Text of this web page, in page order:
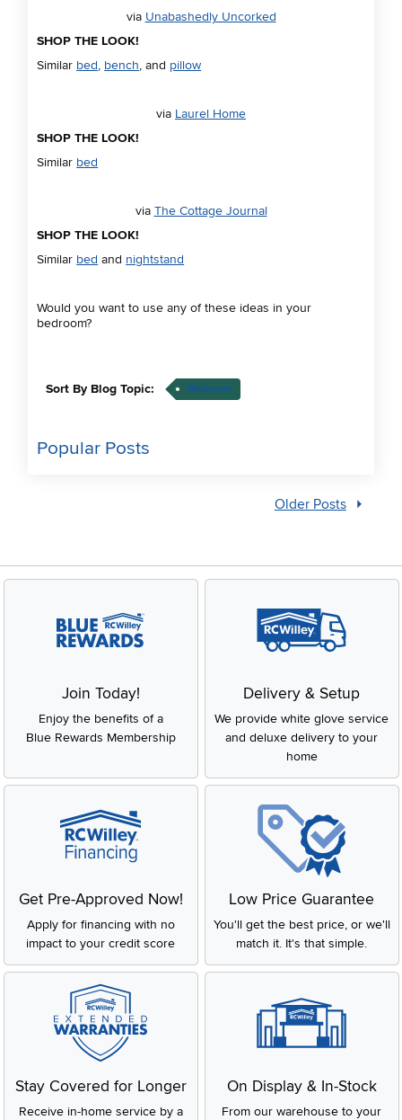
via Unabashedly Uncorked
SHOP THE LOOK!
Similar bed, bench, and pillow
via Laurel Home
SHOP THE LOOK!
Similar bed
via The Cottage Journal
SHOP THE LOOK!
Similar bed and nightstand
Would you want to use any of these ideas in your
bedroom?
Sort By Blog Topic: Bedroom
Popular Posts
Older Posts
Join Today!
Enjoy the benefits of a
Blue Rewards Membership
Delivery & Setup
We provide white glove service
and deluxe delivery to your
home
Get Pre-Approved Now!
Apply for financing with no
impact to your credit score
Low Price Guarantee
You'll get the best price, or we'll
match it. It's that simple.
Stay Covered for Longer
Receive in-home service by a
On Display & In-Stock
From our warehouse to your